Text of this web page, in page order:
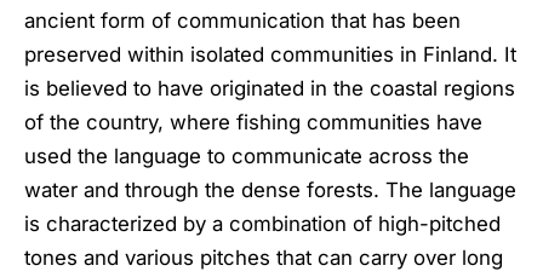
ancient form of communication that has been
preserved within isolated communities in Finland. It
is believed to have originated in the coastal regions
of the country, where fishing communities have
used the language to communicate across the
water and through the dense forests. The language
is characterized by a combination of high-pitched
tones and various pitches that can carry over long